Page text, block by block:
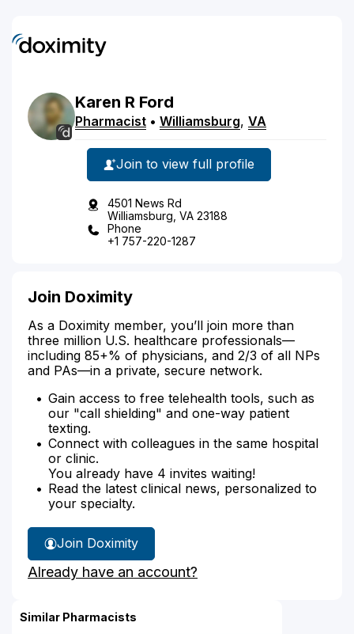
Karen R Ford
Pharmacist • Williamsburg, VA
Join to view full profile
4501 News Rd
Williamsburg, VA 23188
Phone
+1 757-220-1287
Join Doximity
As a Doximity member, you’ll join more than
three million U.S. healthcare professionals—
including 85+% of physicians, and 2/3 of all NPs
and PAs—in a private, secure network.
Gain access to free telehealth tools, such as
our "call shielding" and one-way patient
texting.
Connect with colleagues in the same hospital
or clinic.
You already have 4 invites waiting!
Read the latest clinical news, personalized to
your specialty.
Join Doximity
Already have an account?
Similar Pharmacists